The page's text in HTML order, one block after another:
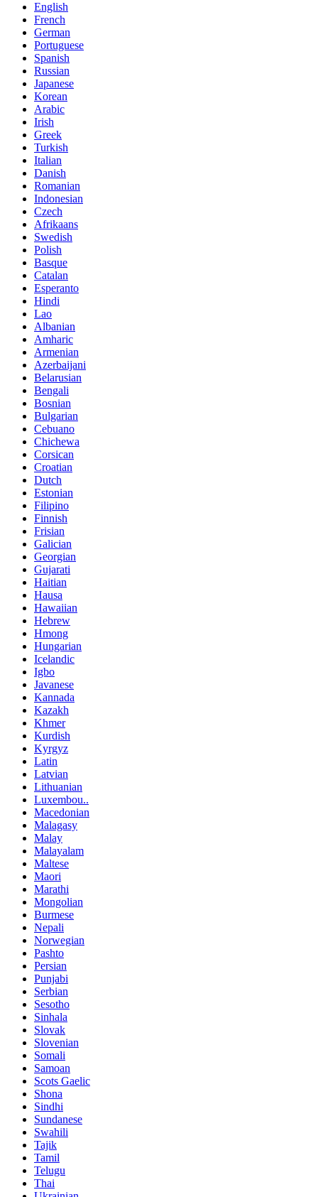
English
French
German
Portuguese
Spanish
Russian
Japanese
Korean
Arabic
Irish
Greek
Turkish
Italian
Danish
Romanian
Indonesian
Czech
Afrikaans
Swedish
Polish
Basque
Catalan
Esperanto
Hindi
Lao
Albanian
Amharic
Armenian
Azerbaijani
Belarusian
Bengali
Bosnian
Bulgarian
Cebuano
Chichewa
Corsican
Croatian
Dutch
Estonian
Filipino
Finnish
Frisian
Galician
Georgian
Gujarati
Haitian
Hausa
Hawaiian
Hebrew
Hmong
Hungarian
Icelandic
Igbo
Javanese
Kannada
Kazakh
Khmer
Kurdish
Kyrgyz
Latin
Latvian
Lithuanian
Luxembou..
Macedonian
Malagasy
Malay
Malayalam
Maltese
Maori
Marathi
Mongolian
Burmese
Nepali
Norwegian
Pashto
Persian
Punjabi
Serbian
Sesotho
Sinhala
Slovak
Slovenian
Somali
Samoan
Scots Gaelic
Shona
Sindhi
Sundanese
Swahili
Tajik
Tamil
Telugu
Thai